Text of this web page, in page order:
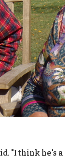
"I think he's